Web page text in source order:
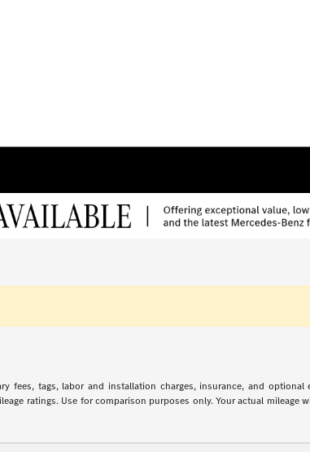
fees, tags, labor and installation charges, insurance, and optional
ratings. Use for comparison purposes only. Your actual mileage